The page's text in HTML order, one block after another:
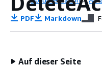
PDF Markdown
Auf dieser Seite